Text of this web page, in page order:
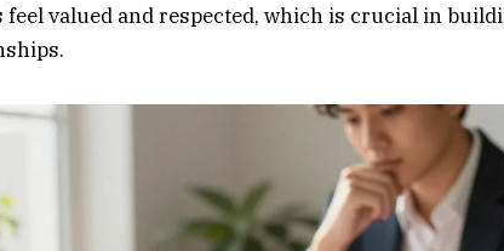
valued and respected, which is crucial in